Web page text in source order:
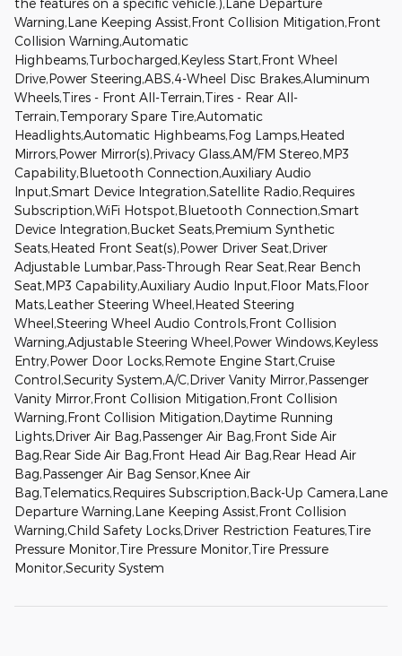
the features on a specific vehicle.),Lane Departure
Warning,Lane Keeping Assist,Front Collision Mitigation,Front
Collision Warning,Automatic
Highbeams,Turbocharged,Keyless Start,Front Wheel
Drive,Power Steering,ABS,4-Wheel Disc Brakes,Aluminum
Wheels,Tires - Front All-Terrain,Tires - Rear All-
Terrain,Temporary Spare Tire,Automatic
Headlights,Automatic Highbeams,Fog Lamps,Heated
Mirrors,Power Mirror(s),Privacy Glass,AM/FM Stereo,MP3
Capability,Bluetooth Connection,Auxiliary Audio
Input,Smart Device Integration,Satellite Radio,Requires
Subscription,WiFi Hotspot,Bluetooth Connection,Smart
Device Integration,Bucket Seats,Premium Synthetic
Seats,Heated Front Seat(s),Power Driver Seat,Driver
Adjustable Lumbar,Pass-Through Rear Seat,Rear Bench
Seat,MP3 Capability,Auxiliary Audio Input,Floor Mats,Floor
Mats,Leather Steering Wheel,Heated Steering
Wheel,Steering Wheel Audio Controls,Front Collision
Warning,Adjustable Steering Wheel,Power Windows,Keyless
Entry,Power Door Locks,Remote Engine Start,Cruise
Control,Security System,A/C,Driver Vanity Mirror,Passenger
Vanity Mirror,Front Collision Mitigation,Front Collision
Warning,Front Collision Mitigation,Daytime Running
Lights,Driver Air Bag,Passenger Air Bag,Front Side Air
Bag,Rear Side Air Bag,Front Head Air Bag,Rear Head Air
Bag,Passenger Air Bag Sensor,Knee Air
Bag,Telematics,Requires Subscription,Back-Up Camera,Lane
Departure Warning,Lane Keeping Assist,Front Collision
Warning,Child Safety Locks,Driver Restriction Features,Tire
Pressure Monitor,Tire Pressure Monitor,Tire Pressure
Monitor,Security System